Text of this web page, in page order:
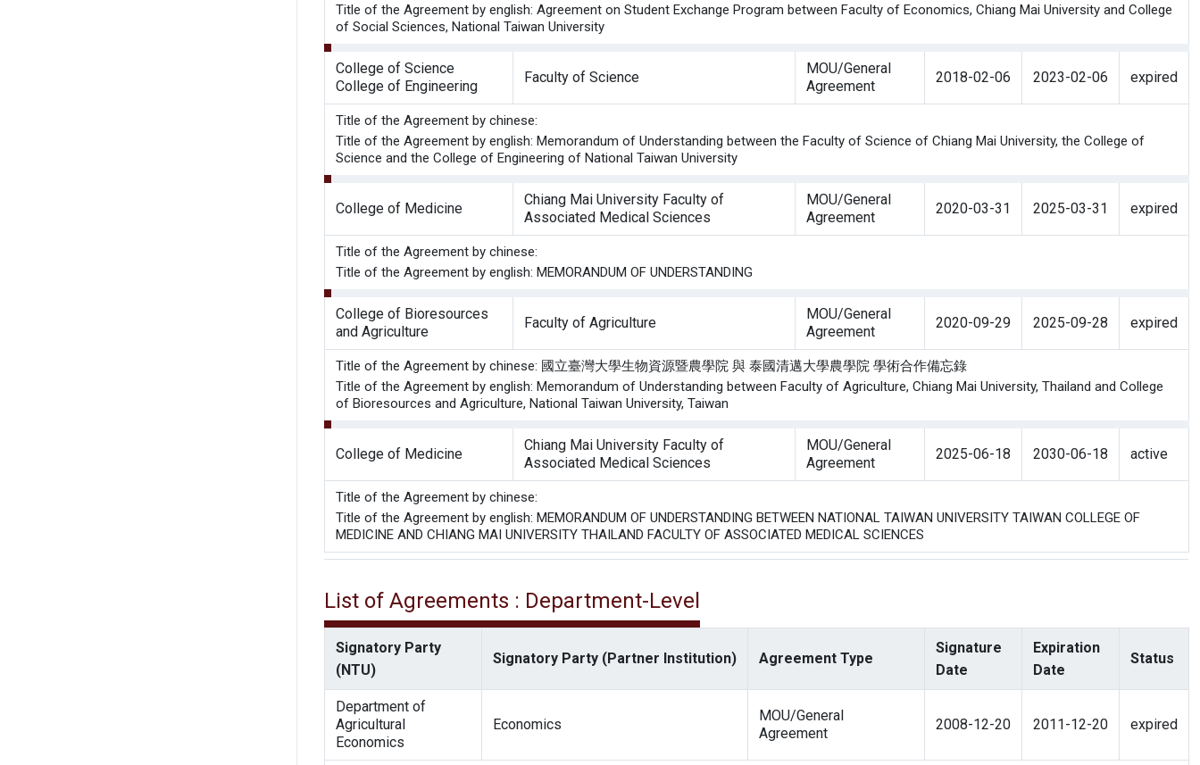
Title of the Agreement by english: Agreement on Student Exchange Program between Faculty of Economics, Chiang Mai University and College
of Social Sciences, National Taiwan University
College of Science
College of Engineering
Faculty of Science
MOU/General
Agreement
2018-02-06 2023-02-06 expired
Title of the Agreement by chinese:
Title of the Agreement by english: Memorandum of Understanding between the Faculty of Science of Chiang Mai University, the College of
Science and the College of Engineering of National Taiwan University
College of Medicine
Chiang Mai University Faculty of
Associated Medical Sciences
MOU/General
Agreement
2020-03-31 2025-03-31 expired
Title of the Agreement by chinese:
Title of the Agreement by english: MEMORANDUM OF UNDERSTANDING
College of Bioresources
and Agriculture
Faculty of Agriculture
MOU/General
Agreement
2020-09-29 2025-09-28 expired
Title of the Agreement by chinese: 國立臺灣大學生物資源暨農學院 與 泰國清邁大學農學院 學術合作備忘錄
Title of the Agreement by english: Memorandum of Understanding between Faculty of Agriculture, Chiang Mai University, Thailand and College
of Bioresources and Agriculture, National Taiwan University, Taiwan
College of Medicine
Chiang Mai University Faculty of
Associated Medical Sciences
MOU/General
Agreement
2025-06-18 2030-06-18 active
Title of the Agreement by chinese:
Title of the Agreement by english: MEMORANDUM OF UNDERSTANDING BETWEEN NATIONAL TAIWAN UNIVERSITY TAIWAN COLLEGE OF
MEDICINE AND CHIANG MAI UNIVERSITY THAILAND FACULTY OF ASSOCIATED MEDICAL SCIENCES
List of Agreements : Department-Level
Signatory Party
(NTU)
Signatory Party (Partner Institution) Agreement Type
Signature
Date
Expiration
Date
Status
Department of
Agricultural
Economics
Economics
MOU/General
Agreement
2008-12-20 2011-12-20 expired